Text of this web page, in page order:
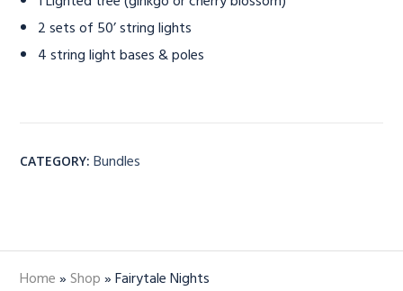
2 sets of 50’ string lights
4 string light bases & poles
CATEGORY: Bundles
Home»Shop»Fairytale Nights